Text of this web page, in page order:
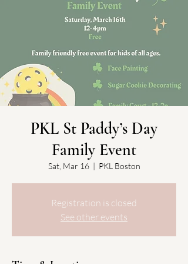
PKL St Paddy’s Day
Family Event
Sat, Mar 16
  |
PKL Boston
Registration is closed
See other events